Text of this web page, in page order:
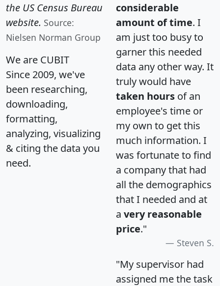
the US Census Bureau
website. Source:
Nielsen Norman Group
We are CUBIT
Since 2009, we've
been researching,
downloading,
formatting,
analyzing, visualizing
& citing the data you
need.
considerable
amount of time. I
am just too busy to
garner this needed
data any other way. It
truly would have
taken hours of an
employee's time or
my own to get this
much information. I
was fortunate to find
a company that had
all the demographics
that I needed and at
a very reasonable
price."
Steven S.
"My supervisor had
assigned me the task